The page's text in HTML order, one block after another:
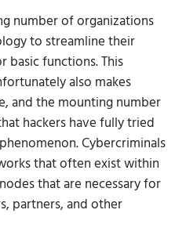
number of organizations
to streamline their
basic functions. This
also makes
and the mounting number
hackers have fully tried
Cybercriminals
that often exist within
that are necessary for
partners, and other